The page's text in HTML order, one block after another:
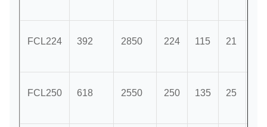
FCL224 392 2850 224 115 21
FCL250 618 2550 250 135 25